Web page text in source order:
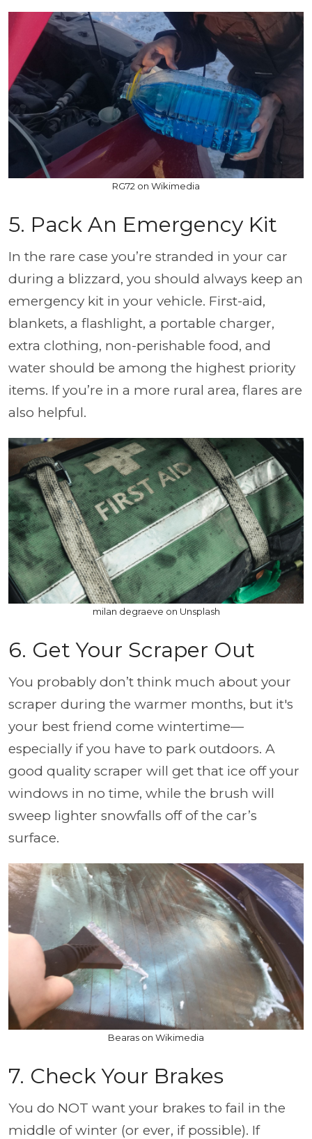
RG72 on Wikimedia
5. Pack An Emergency Kit
In the rare case you’re stranded in your car
during a blizzard, you should always keep an
emergency kit in your vehicle. First-aid,
blankets, a flashlight, a portable charger,
extra clothing, non-perishable food, and
water should be among the highest priority
items. If you’re in a more rural area, flares are
also helpful.
milan degraeve on Unsplash
6. Get Your Scraper Out
You probably don’t think much about your
scraper during the warmer months, but it's
your best friend come wintertime—
especially if you have to park outdoors. A
good quality scraper will get that ice off your
windows in no time, while the brush will
sweep lighter snowfalls off of the car’s
surface.
Bearas on Wikimedia
7. Check Your Brakes
You do NOT want your brakes to fail in the
middle of winter (or ever, if possible). If